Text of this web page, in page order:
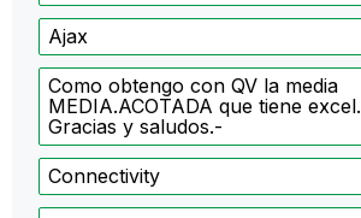
Ajax
Como obtengo con QV la media
MEDIA.ACOTADA que tiene excel.
Gracias y saludos.-
Connectivity